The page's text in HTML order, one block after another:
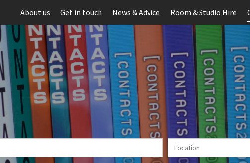
About us Get in touch News & Advice Room & Studio Hire